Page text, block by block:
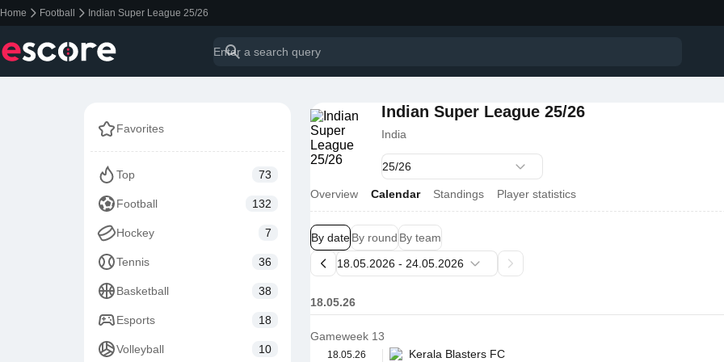
Home Football Indian Super League 25/26
Favorites
Top 73
Football 132
Hockey 7
Tennis 36
Basketball 38
Esports 18
Volleyball 10
Indian Super League 25/26
India
Overview Calendar Standings Player statistics
By dateBy round By team
18.05.26
Gameweek 13
18.05.26 Kerala Blasters FC